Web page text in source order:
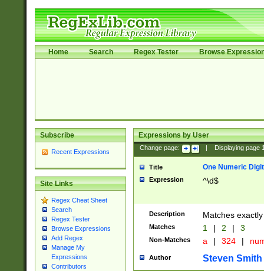
Home Search Regex Tester Browse
Subscribe
Recent Expressions
Site Links
Regex Cheat Sheet
Search
Regex Tester
Browse Expressions
Add Regex
Manage My
Expressions
Contributors
Expressions by User
Change page: Displaying page
Title One Numeric Digit
Expression ^\d$
Description Matches
Matches 1 | 2 | 3
Non-Matches a | 324 |
Author Steven Smith